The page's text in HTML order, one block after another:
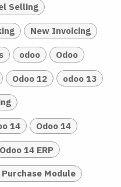
Selling
New Invoicing
odoo Odoo
Odoo 12 odoo 13
14 Odoo 14
Odoo 14 ERP
Purchase Module